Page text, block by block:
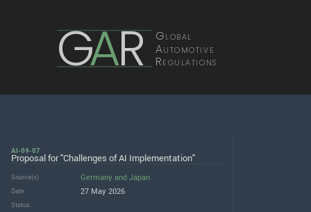
GAR Global
Automotive
Regulations
AI-09-07
Proposal for "Challenges of AI Implementation"
Source(s) Germany and Japan
Date 27 May 2026
Status